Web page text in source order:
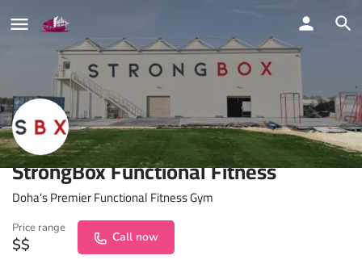
StrongBox Functional Fitness
Doha's Premier Functional Fitness Gym
Price range
$$ Call now